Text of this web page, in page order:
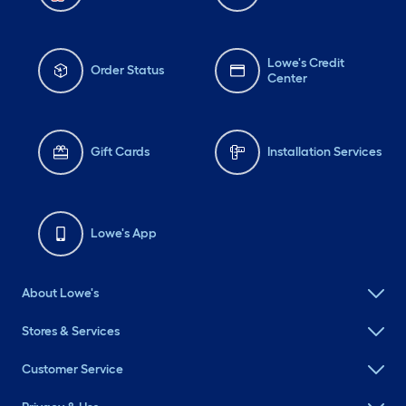
Order Status
Lowe's Credit
Center
Gift Cards Installation Services
Lowe's App
About Lowe's
Stores & Services
Customer Service